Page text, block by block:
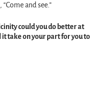
and see.”
could you do better at
take on your part for you to